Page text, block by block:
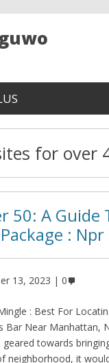
for over
50: A Guide
: Npr
13, 2023 0
: Best For
Bar Near Manhattan,
towards
neighborhood, it